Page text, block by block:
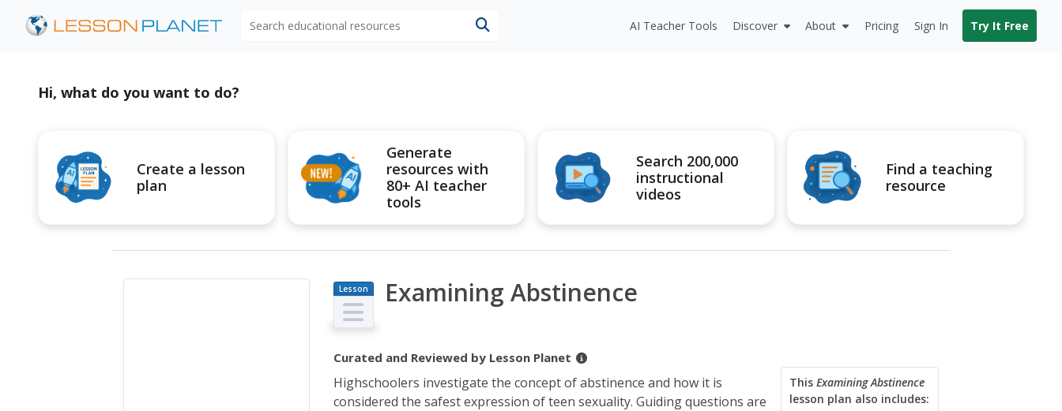
AI Teacher Tools Discover About Pricing Sign In Try It Free
Hi, what do you want to do?
Create a lesson
plan
Generate
resources with
80+ AI teacher
tools
Search 200,000
instructional
videos
Find a teaching
resource
Lesson
Plan
Examining Abstinence
Curated and Reviewed by Lesson Planet
This Examining Abstinence
lesson plan also includes:
Highschoolers investigate the concept of abstinence and how it is
considered the safest expression of teen sexuality. Guiding questions are